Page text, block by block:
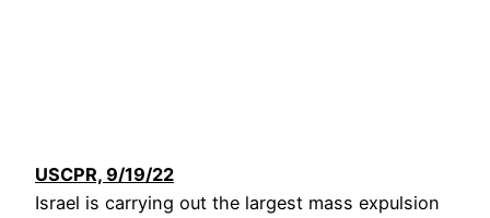
USCPR, 9/19/22
Israel is carrying out the largest mass expulsion